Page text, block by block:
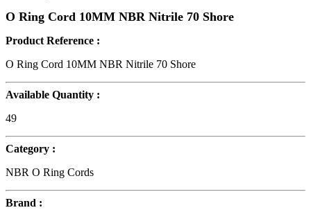
O Ring Cord 10MM NBR Nitrile 70 Shore
Product Reference :
O Ring Cord 10MM NBR Nitrile 70 Shore
Available Quantity :
49
Category :
NBR O Ring Cords
Brand :